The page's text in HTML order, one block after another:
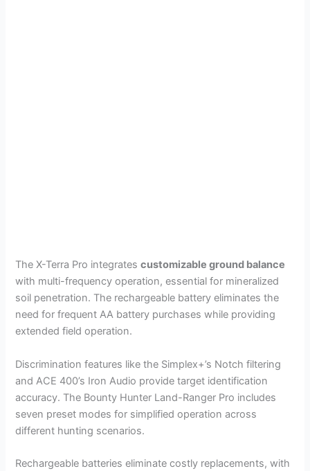
The X-Terra Pro integratescustomizable ground balance
with multi-frequency operation, essential for mineralized
soil penetration. The rechargeable battery eliminates the
need for frequent AA battery purchases while providing
extended field operation.
Discrimination features like the Simplex+’s Notch filtering
and ACE 400’s Iron Audio provide target identification
accuracy. The Bounty Hunter Land-Ranger Pro includes
seven preset modes for simplified operation across
different hunting scenarios.
Rechargeable batteries eliminate costly replacements, with